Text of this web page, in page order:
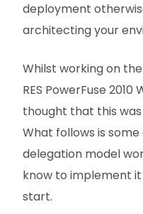
deployment
architecting your
Whilst working on
RES PowerFuse
thought that this
What follows is
delegation model
know to implement
start.